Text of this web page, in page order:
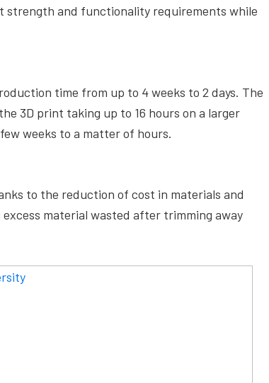
strength and functionality requirements while
time from up to 4 weeks to 2 days. The
3D print taking up to 16 hours on a larger
weeks to a matter of hours.
to the reduction of cost in materials and
material wasted after trimming away